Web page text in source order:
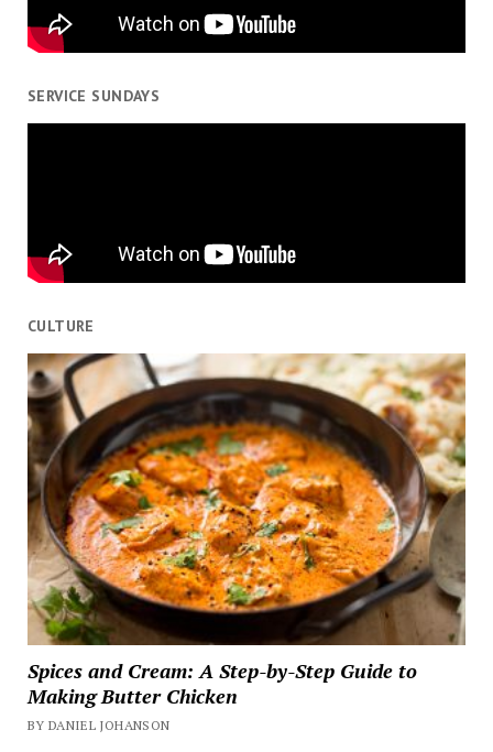
SERVICE SUNDAYS
CULTURE
Spices and Cream: A Step-by-Step Guide to
Making Butter Chicken
BY DANIEL JOHANSON